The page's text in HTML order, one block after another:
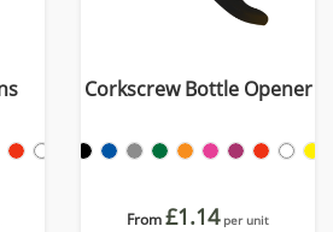
Corkscrew Bottle Opener
From£1.14 per unit